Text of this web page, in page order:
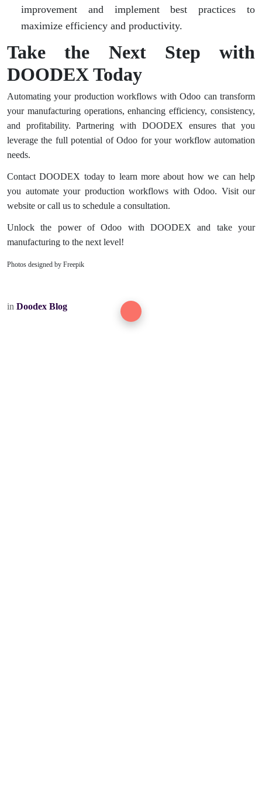
improvement and implement best practices to
maximize efficiency and productivity.
Take the Next Step with
DOODEX Today
Automating your production workflows with Odoo can transform
your manufacturing operations, enhancing efficiency, consistency,
and profitability. Partnering with DOODEX ensures that you
leverage the full potential of Odoo for your workflow automation
needs.
Contact DOODEX today to learn more about how we can help
you automate your production workflows with Odoo. Visit our
website or call us to schedule a consultation.
Unlock the power of Odoo with DOODEX and take your
manufacturing to the next level!
Photos designed by Freepik
in Doodex Blog